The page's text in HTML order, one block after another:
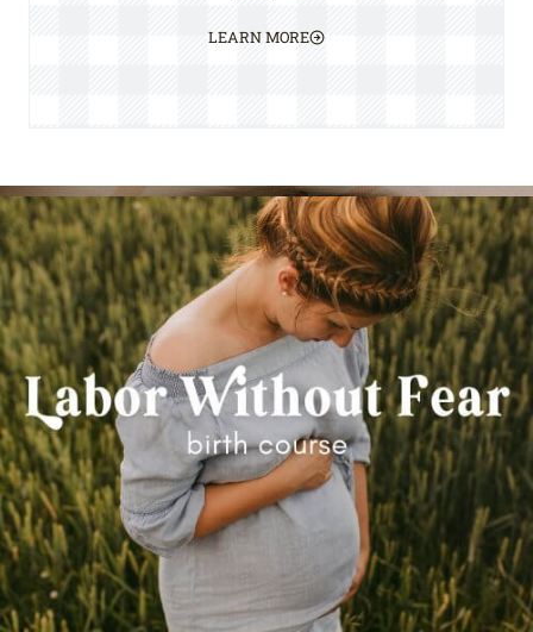
LEARN MORE